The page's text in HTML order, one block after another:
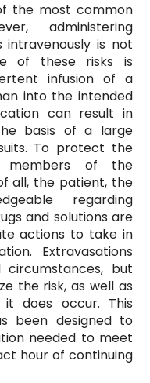
the most common
administering
intravenously is not
of these risks is
infusion of a
into the intended
can result in
basis of a large
To protect the
members of the
all, the patient, the
regarding
and solutions are
actions to take in
Extravasations
but
the risk, as well as
does occur. This
been designed to
needed to meet
hour of continuing